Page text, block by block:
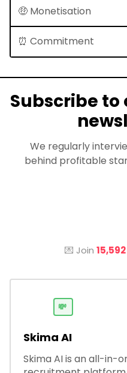
🤑 Monetisation
⏰ Commitment
Subscribe to
We regularly
behind profitable
💌 Join 15,592
💸
Skima AI
Skima AI is an all-in-